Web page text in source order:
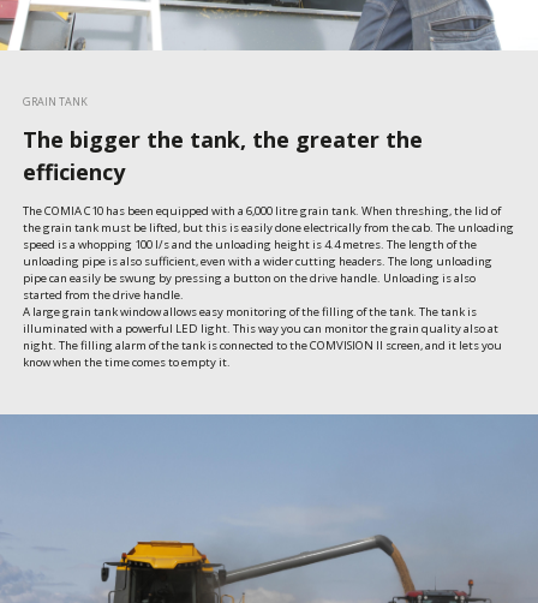
GRAIN TANK
The bigger the tank, the greater the
efficiency
The COMIA C10 has been equipped with a 6,000 litre grain tank. When threshing, the lid of
the grain tank must be lifted, but this is easily done electrically from the cab. The unloading
speed is a whopping 100 l/s and the unloading height is 4.4 metres. The length of the
unloading pipe is also sufficient, even with a wider cutting headers. The long unloading
pipe can easily be swung by pressing a button on the drive handle. Unloading is also
started from the drive handle.
A large grain tank window allows easy monitoring of the filling of the tank. The tank is
illuminated with a powerful LED light. This way you can monitor the grain quality also at
night. The filling alarm of the tank is connected to the COMVISION II screen, and it lets you
know when the time comes to empty it.